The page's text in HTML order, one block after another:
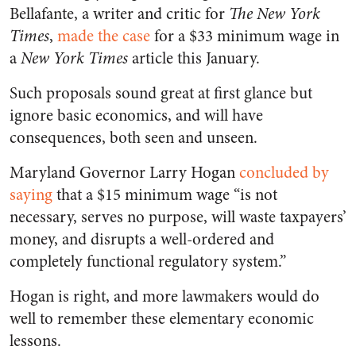
Bellafante, a writer and critic for The New York
Times, made the casefor a $33 minimum wage in
aNew York Timesarticle this January.
Such proposals sound great at first glance but
ignore basic economics, and will have
consequences, both seen and unseen.
Maryland Governor Larry Hoganconcluded by
sayingthat a $15 minimum wage “is not
necessary, serves no purpose, will waste taxpayers’
money, and disrupts a well-ordered and
completely functional regulatory system.”
Hogan is right, and more lawmakers would do
well to remember these elementary economic
lessons.